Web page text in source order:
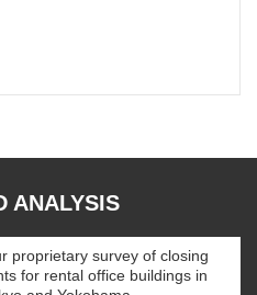
ANALYSIS
proprietary survey of closing
for rental office buildings in